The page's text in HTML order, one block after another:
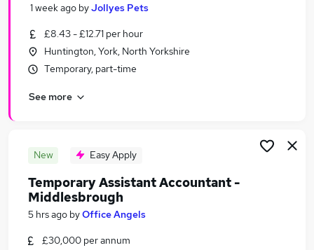
Search jobs
Similar searches:
Jobs in Goole
Jobs in Middlesbrough
1 week ago byJollyes Pets
£8.43 - £12.71 per hour
Huntington, York, North Yorkshire
Temporary, part-time
See more
New Easy Apply
Temporary Assistant Accountant -
Middlesbrough
5 hrs ago byOffice Angels
£30,000 per annum